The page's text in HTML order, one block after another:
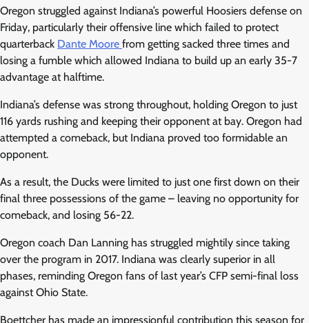
Oregon struggled against Indiana’s powerful Hoosiers defense on
Friday, particularly their offensive line which failed to protect
quarterback Dante Moore from getting sacked three times and
losing a fumble which allowed Indiana to build up an early 35-7
advantage at halftime.
Indiana’s defense was strong throughout, holding Oregon to just
116 yards rushing and keeping their opponent at bay. Oregon had
attempted a comeback, but Indiana proved too formidable an
opponent.
As a result, the Ducks were limited to just one first down on their
final three possessions of the game – leaving no opportunity for
comeback, and losing 56-22.
Oregon coach Dan Lanning has struggled mightily since taking
over the program in 2017. Indiana was clearly superior in all
phases, reminding Oregon fans of last year’s CFP semi-final loss
against Ohio State.
Boettcher has made an impressionful contribution this season for